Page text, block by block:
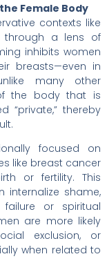
Female Body
contexts like
through a lens of
inhibits women
breasts—even in
many other
the body that is
“private,” thereby
focused on
like breast cancer
or fertility. This
internalize shame,
or spiritual
are more likely
exclusion, or
when related to